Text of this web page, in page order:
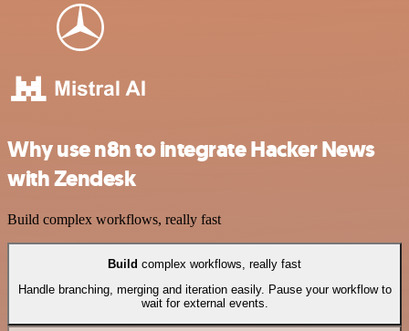
Why use n8n to integrate Hacker News
with Zendesk
Build complex workflows, really fast
Build complex workflows, really fast
Handle branching, merging and iteration easily. Pause your workflow to
wait for external events.